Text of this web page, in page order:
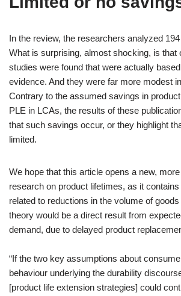
In the review, the researchers analyzed
What is surprising, almost shocking, is that
studies were found that were actually
evidence. And they were far more modest
Contrary to the assumed savings in
PLE in LCAs, the results of these
that such savings occur, or they highlight
limited.
We hope that this article opens a new,
research on product lifetimes, as it
related to reductions in the volume of
theory would be a direct result from
demand, due to delayed product
“If the two key assumptions about
behaviour underlying the durability
[product life extension strategies] could